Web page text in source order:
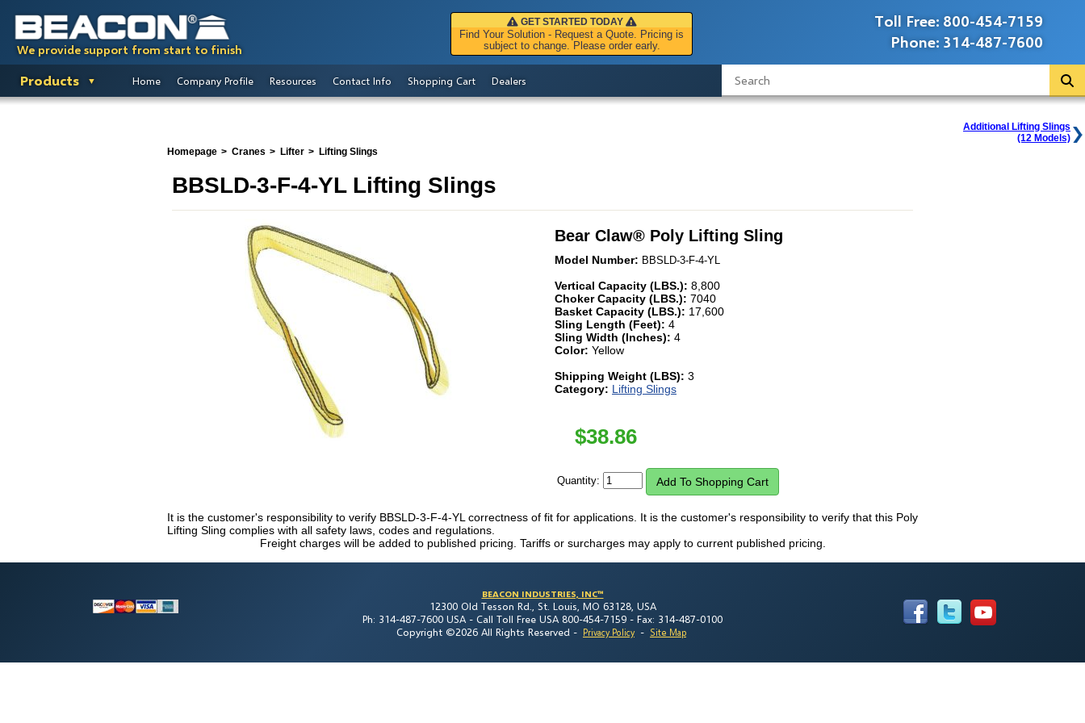
We provide support from start to finish
Toll Free: 800-454-7159
Phone: 314-487-7600
GET STARTED TODAY
Find Your Solution - Request a Quote. Pricing is
subject to change. Please order early.
Products Home Company Profile Resources Contact Info Shopping Cart Dealers
Additional Lifting Slings
(12 Models)
Homepage
Cranes Lifter Lifting Slings
BBSLD-3-F-4-YL Lifting Slings
Bear Claw® Poly Lifting Sling
Model Number: BBSLD-3-F-4-YL
Vertical Capacity (LBS.): 8,800
Choker Capacity (LBS.): 7040
Basket Capacity (LBS.): 17,600
Sling Length (Feet): 4
Sling Width (Inches): 4
Color: Yellow
Shipping Weight (LBS): 3
Category: Lifting Slings
$38.86
Quantity:
It is the customer's responsibility to verify BBSLD-3-F-4-YL correctness of fit for applications. It is the customer's responsibility to verify that this Poly
Lifting Sling complies with all safety laws, codes and regulations.
Freight charges will be added to published pricing. Tariffs or surcharges may apply to current published pricing.
BEACON INDUSTRIES, INC™
12300 Old Tesson Rd., St. Louis, MO 63128, USA
Ph: 314-487-7600 USA - Call Toll Free USA 800-454-7159 - Fax: 314-487-0100
Copyright ©2026 All Rights Reserved - Privacy Policy - Site Map